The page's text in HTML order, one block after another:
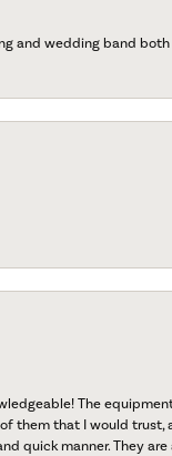
and wedding band
The
them that I would
quick manner. They